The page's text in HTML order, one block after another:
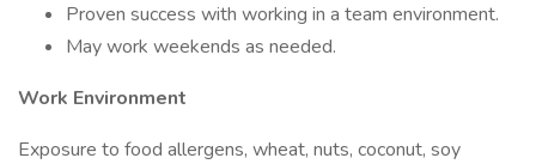
Proven success with working in a team environment.
May work weekends as needed.
Work Environment
Exposure to food allergens, wheat, nuts, coconut, soy